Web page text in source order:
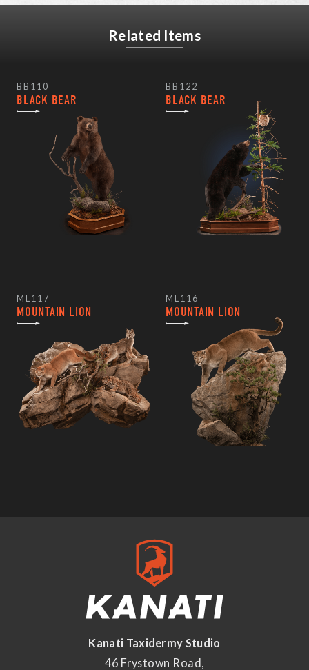
Related Items
BB110
BLACK BEAR
BB122
BLACK BEAR
ML117
MOUNTAIN LION
ML116
MOUNTAIN LION
Kanati Taxidermy Studio
46 Frystown Road,